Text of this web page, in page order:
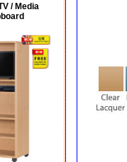
/ Media